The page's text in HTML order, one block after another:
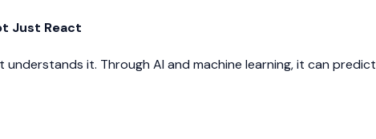
Just React
it. Through AI and machine learning, it can predict